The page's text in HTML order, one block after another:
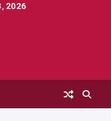
2026